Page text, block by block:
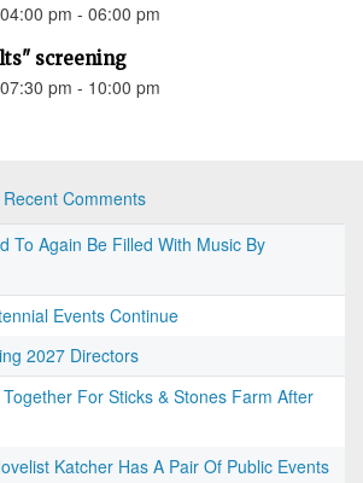
pm - 06:00 pm
screening
pm - 10:00 pm
Recent Comments
To Again Be Filled With Music By
Events Continue
2027 Directors
For Sticks & Stones Farm After
Katcher Has A Pair Of Public Events